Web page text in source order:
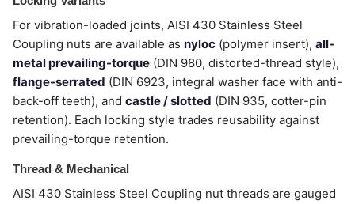
For vibration-loaded joints, AISI 430 Stainless Steel
Coupling nuts are available as nyloc (polymer insert), all-
metal prevailing-torque (DIN 980, distorted-thread style),
flange-serrated (DIN 6923, integral washer face with anti-
back-off teeth), and castle / slotted (DIN 935, cotter-pin
retention). Each locking style trades reusability against
prevailing-torque retention.
Thread & Mechanical
AISI 430 Stainless Steel Coupling nut threads are gauged